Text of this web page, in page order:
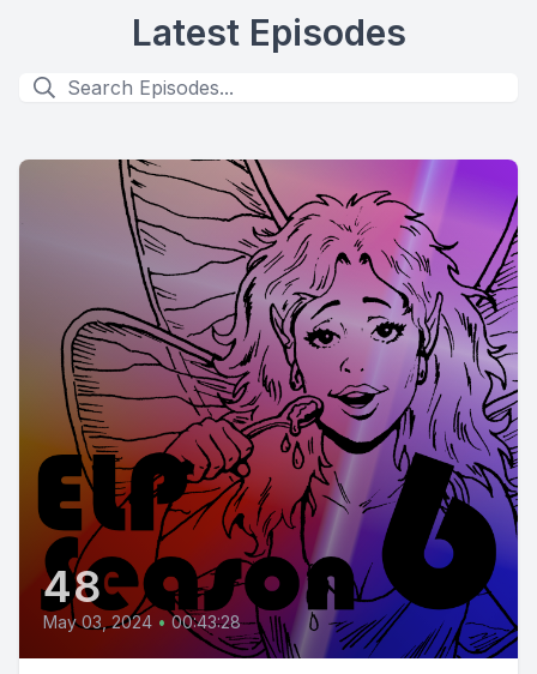
Latest Episodes
48
May 03, 2024 • 00:43:28